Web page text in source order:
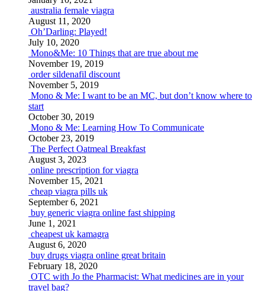
australia female viagra
August 11, 2020
Oh’Darling: Played!
July 10, 2020
Mono&Me: 10 Things that are true about me
November 19, 2019
order sildenafil discount
November 5, 2019
Mono & Me: I want to be an MC, but don’t know where to
start
October 30, 2019
Mono & Me: Learning How To Communicate
October 23, 2019
The Perfect Oatmeal Breakfast
August 3, 2023
online prescription for viagra
November 15, 2021
cheap viagra pills uk
September 6, 2021
buy generic viagra online fast shipping
June 1, 2021
cheapest uk kamagra
August 6, 2020
buy drugs viagra online great britain
February 18, 2020
OTC with Jo the Pharmacist: What medicines are in your
travel bag?